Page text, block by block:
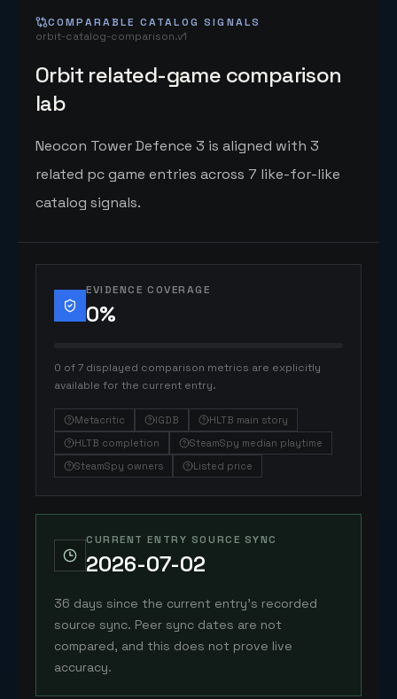
COMPARABLE CATALOG SIGNALS
orbit-catalog-comparison.v1
Orbit related-game comparison
lab
Neocon Tower Defence 3 is aligned with 3
related pc game entries across 7 like-for-like
catalog signals.
EVIDENCE COVERAGE
0%
0 of 7 displayed comparison metrics are explicitly
available for the current entry.
Metacritic IGDB
HLTB main story
HLTB completion
SteamSpy median playtime
SteamSpy owners
Listed price
CURRENT ENTRY SOURCE SYNC
2026-07-02
36 days since the current entry's recorded
source sync. Peer sync dates are not
compared, and this does not prove live
accuracy.